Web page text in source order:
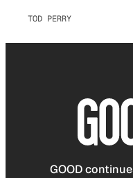
TOD PERRY
GOOD